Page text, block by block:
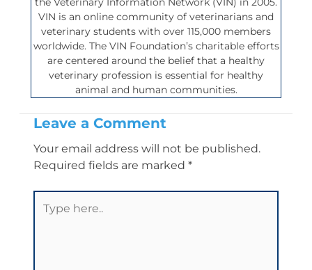
VIN is an online community of veterinarians and
veterinary students with over 115,000 members
worldwide. The VIN Foundation’s charitable efforts
are centered around the belief that a healthy
veterinary profession is essential for healthy
animal and human communities.
Leave a Comment
Your email address will not be published.
Required fields are marked *
here..